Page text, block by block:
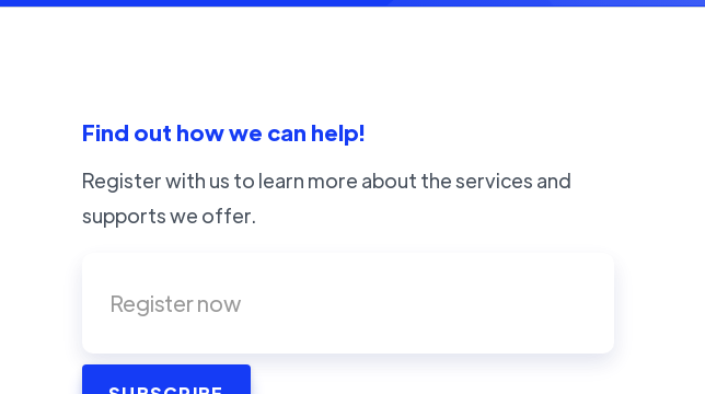
Find out how we can help!
Register with us to learn more about the services and
supports we offer.